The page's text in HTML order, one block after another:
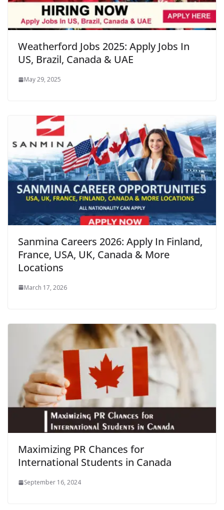
Weatherford Jobs 2025: Apply Jobs In
US, Brazil, Canada & UAE
May 29, 2025
Sanmina Careers 2026: Apply In Finland,
France, USA, UK, Canada & More
Locations
March 17, 2026
Maximizing PR Chances for
International Students in Canada
September 16, 2024